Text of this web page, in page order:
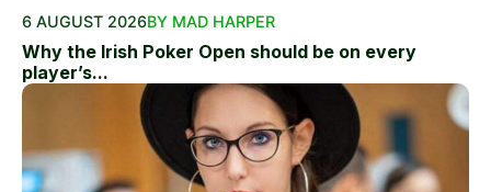
6 AUGUST 2026BY MAD HARPER
Why the Irish Poker Open should be on every
player’s...